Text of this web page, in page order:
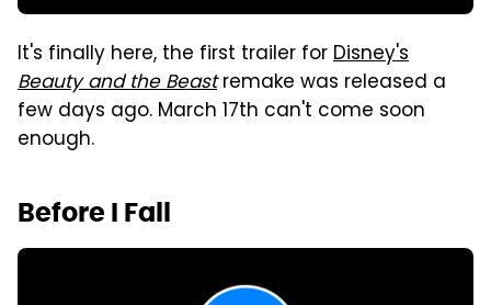
It's finally here, the first trailer forDisney's
Beauty and the Beastremake was released a
few days ago. March 17th can't come soon
enough.
Before I Fall